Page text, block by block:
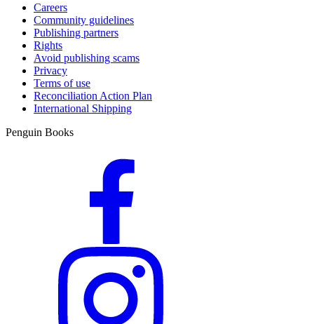
Careers
Community guidelines
Publishing partners
Rights
Avoid publishing scams
Privacy
Terms of use
Reconciliation Action Plan
International Shipping
Penguin Books